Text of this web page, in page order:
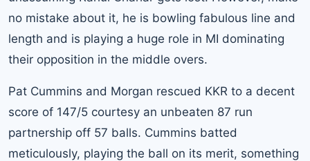
no mistake about it, he is bowling fabulous line and
length and is playing a huge role in MI dominating
their opposition in the middle overs.
Pat Cummins and Morgan rescued KKR to a decent
score of 147/5 courtesy an unbeaten 87 run
partnership off 57 balls. Cummins batted
meticulously, playing the ball on its merit, something